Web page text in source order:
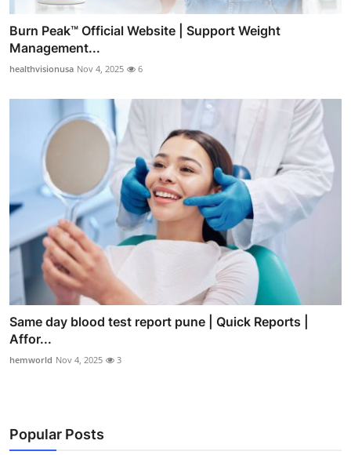
Burn Peak™ Official Website | Support Weight
Management...
healthvisionusa Nov 4, 2025 6
Same day blood test report pune | Quick Reports |
Affor...
hemworld Nov 4, 2025 3
Popular Posts